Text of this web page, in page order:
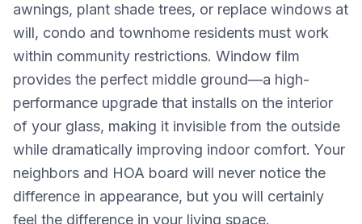
awnings, plant shade trees, or replace windows at
will, condo and townhome residents must work
within community restrictions. Window film
provides the perfect middle ground—a high-
performance upgrade that installs on the interior
of your glass, making it invisible from the outside
while dramatically improving indoor comfort. Your
neighbors and HOA board will never notice the
difference in appearance, but you will certainly
feel the difference in your living space.